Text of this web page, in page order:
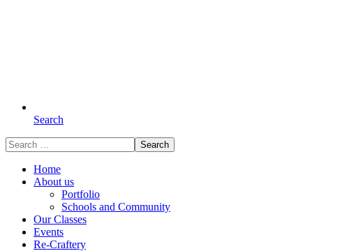
Search
Search
for:
Home
About us
Portfolio
Schools and Community
Our Classes
Events
Re-Craftery